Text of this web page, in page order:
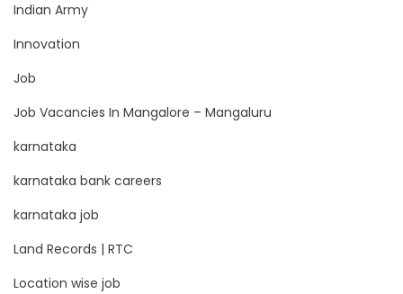
Indian Army
Innovation
Job
Job Vacancies In Mangalore – Mangaluru
karnataka
karnataka bank careers
karnataka job
Land Records | RTC
Location wise job